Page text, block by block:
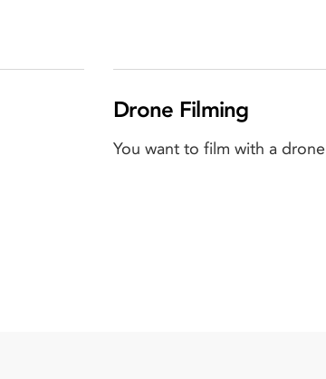
Drone Filming
You want to film with a drone